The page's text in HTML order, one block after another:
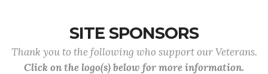
SITE SPONSORS
Thank you to the following who support our Veterans.
Click on the logo(s) below for more information.